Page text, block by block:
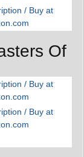
/ Buy at
Of
/ Buy at
/ Buy at